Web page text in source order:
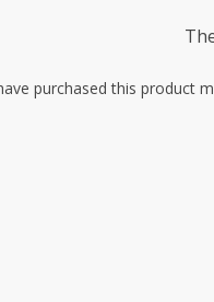
purchased this product